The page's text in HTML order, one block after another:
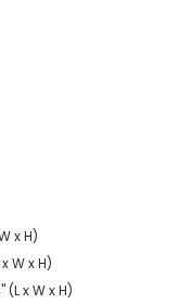
x H)
W x H)
(L x W x H)